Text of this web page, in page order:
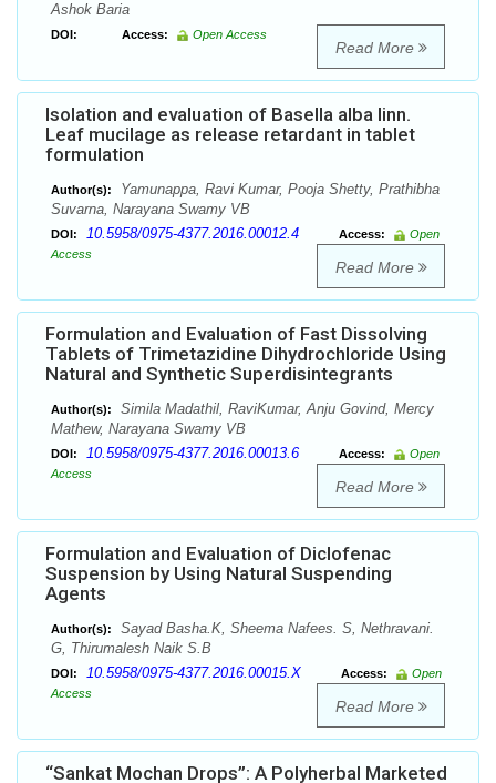
Ashok Baria
DOI: Access: Open Access
Read More
Isolation and evaluation of Basella alba linn.
Leaf mucilage as release retardant in tablet
formulation
Author(s):
Yamunappa, Ravi Kumar, Pooja Shetty, Prathibha
Suvarna, Narayana Swamy VB
DOI: 10.5958/0975-4377.2016.00012.4 Access:
Open
Access
Read More
Formulation and Evaluation of Fast Dissolving
Tablets of Trimetazidine Dihydrochloride Using
Natural and Synthetic Superdisintegrants
Author(s):
Simila Madathil, RaviKumar, Anju Govind, Mercy
Mathew, Narayana Swamy VB
DOI: 10.5958/0975-4377.2016.00013.6 Access:
Open
Access
Read More
Formulation and Evaluation of Diclofenac
Suspension by Using Natural Suspending
Agents
Author(s):
Sayad Basha.K, Sheema Nafees. S, Nethravani.
G, Thirumalesh Naik S.B
DOI: 10.5958/0975-4377.2016.00015.X Access:
Open
Access
Read More
“Sankat Mochan Drops”: A Polyherbal Marketed